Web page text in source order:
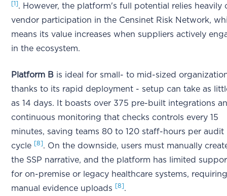
[1] . However, the platform's full potential relies heavily
vendor participation in the Censinet Risk Network,
means its value increases when suppliers actively
in the ecosystem.
Platform B is ideal for small- to mid-sized
thanks to its rapid deployment - setup can take as
as 14 days. It boasts over 375 pre-built integrations
continuous monitoring that checks controls every 15
minutes, saving teams 80 to 120 staff-hours per audit
cycle
[8] . On the downside, users must manually
the SSP narrative, and the platform has limited
for on-premise or legacy healthcare systems,
manual evidence uploads
[8] .